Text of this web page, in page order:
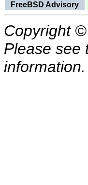
FreeBSD Advisory
Copyright
Please see
information.